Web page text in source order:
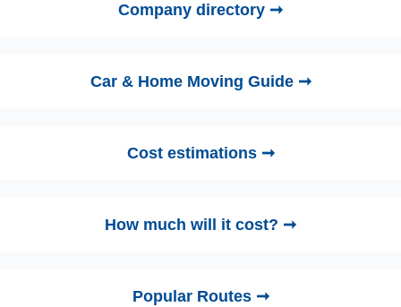
Company directory ➞
Car & Home Moving Guide ➞
Cost estimations ➞
How much will it cost? ➞
Popular Routes ➞